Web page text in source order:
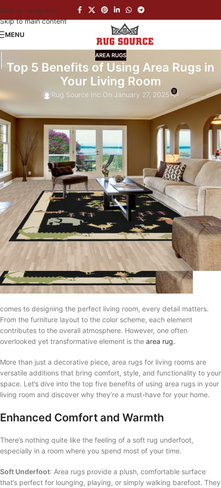
Skip to navigation
Skip to main content
MENU
AREA RUGS
Top 5 Benefits of Using Area Rugs in
Your Living Room
Rug Source Inc. On January 27, 2025 0
comes to designing the perfect living room, every detail matters.
From the furniture layout to the color scheme, each element
contributes to the overall atmosphere. However, one often
overlooked yet transformative element is the area rug.
More than just a decorative piece, area rugs for living rooms are
versatile additions that bring comfort, style, and functionality to your
space. Let’s dive into the top five benefits of using area rugs in your
living room and discover why they’re a must-have for your home.
Enhanced Comfort and Warmth
There’s nothing quite like the feeling of a soft rug underfoot,
especially in a room where you spend most of your time.
Soft Underfoot: Area rugs provide a plush, comfortable surface
that’s perfect for lounging, playing, or simply walking barefoot. They